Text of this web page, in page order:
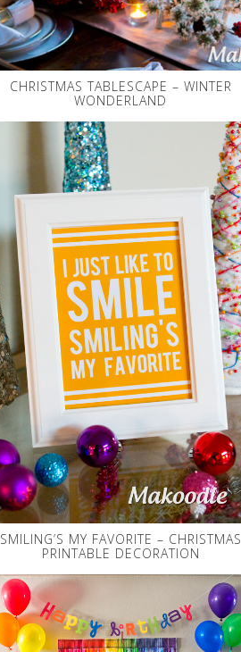
CHRISTMAS TABLESCAPE – WINTER
WONDERLAND
SMILING’S MY FAVORITE – CHRISTMAS
PRINTABLE DECORATION